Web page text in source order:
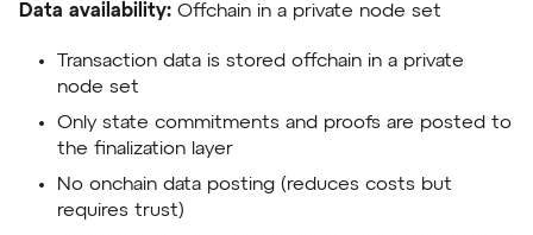
Data availability: Offchain in a private node set
Transaction data is stored offchain in a private
node set
Only state commitments and proofs are posted to
the finalization layer
No onchain data posting (reduces costs but
requires trust)